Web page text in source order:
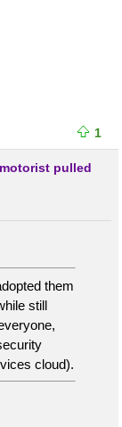
1
pulled
them
still
cloud).